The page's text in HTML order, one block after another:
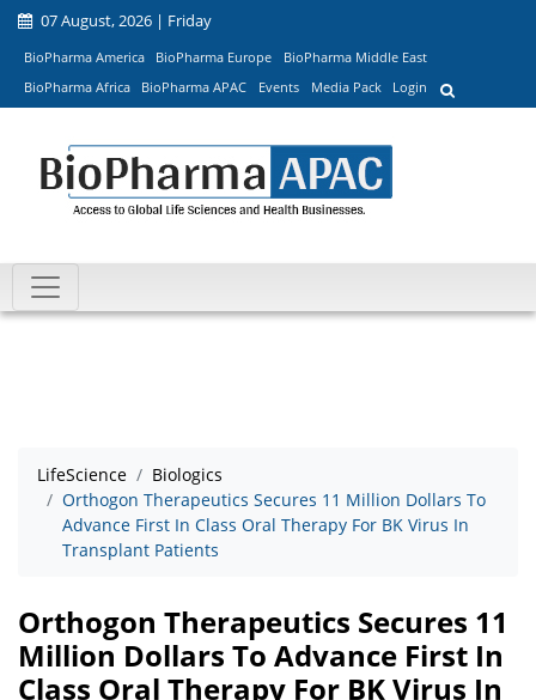
07 August, 2026 | Friday
BioPharma America BioPharma Europe
BioPharma Middle East
BioPharma Africa
BioPharma APAC Events Media Pack Login
LifeScience
Biologics
Orthogon Therapeutics Secures 11 Million Dollars To
Advance First In Class Oral Therapy For BK Virus In
Transplant Patients
Orthogon Therapeutics Secures 11
Million Dollars To Advance First In
Class Oral Therapy For BK Virus In